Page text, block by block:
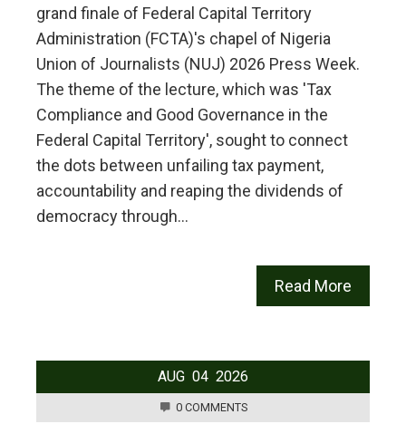
grand finale of Federal Capital Territory
Administration (FCTA)'s chapel of Nigeria
Union of Journalists (NUJ) 2026 Press Week.
The theme of the lecture, which was 'Tax
Compliance and Good Governance in the
Federal Capital Territory', sought to connect
the dots between unfailing tax payment,
accountability and reaping the dividends of
democracy through…
Read More
AUG 04 2026
0 COMMENTS